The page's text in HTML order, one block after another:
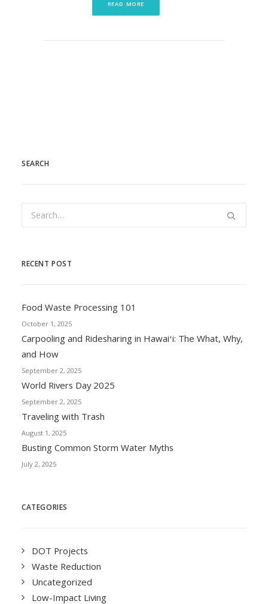
READ MORE
SEARCH
RECENT POST
Food Waste Processing 101
October 1, 2025
Carpooling and Ridesharing in Hawaiʻi: The What, Why,
and How
September 2, 2025
World Rivers Day 2025
September 2, 2025
Traveling with Trash
August 1, 2025
Busting Common Storm Water Myths
July 2, 2025
CATEGORIES
DOT Projects
Waste Reduction
Uncategorized
Low-Impact Living